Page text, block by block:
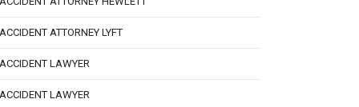
ACCIDENT ATTORNEY LYFT
ACCIDENT LAWYER
ACCIDENT LAWYER